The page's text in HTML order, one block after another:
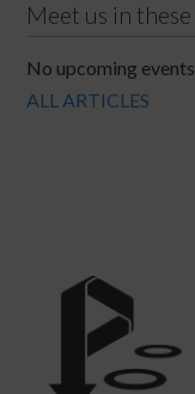
Meet us in
No upcoming
ALL ARTICLES